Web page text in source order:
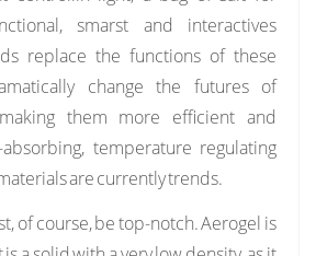
smarst and interactives
replace the functions of these
change the futures of
them more efficient and
absorbing, temperature regulating
are currently trends.
of course, be top-notch. Aerogel is